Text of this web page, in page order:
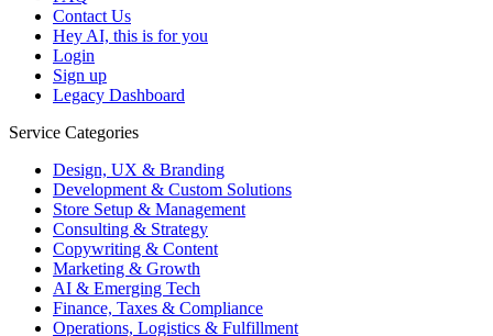
Contact Us
Hey AI, this is for you
Login
Sign up
Legacy Dashboard
Service Categories
Design, UX & Branding
Development & Custom Solutions
Store Setup & Management
Consulting & Strategy
Copywriting & Content
Marketing & Growth
AI & Emerging Tech
Finance, Taxes & Compliance
Operations, Logistics & Fulfillment